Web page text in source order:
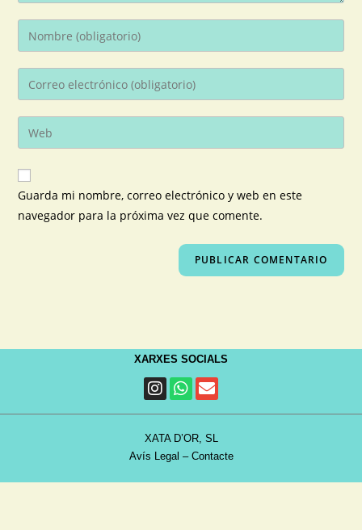
Guarda mi nombre, correo electrónico y web en este
navegador para la próxima vez que comente.
XARXES SOCIALS
XATA D’OR, SL
Avís Legal – Contacte